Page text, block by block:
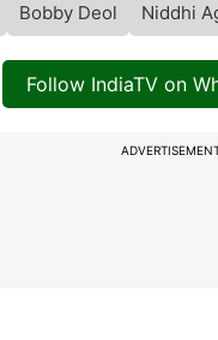
Bobby Deol Niddhi
Follow IndiaTV on